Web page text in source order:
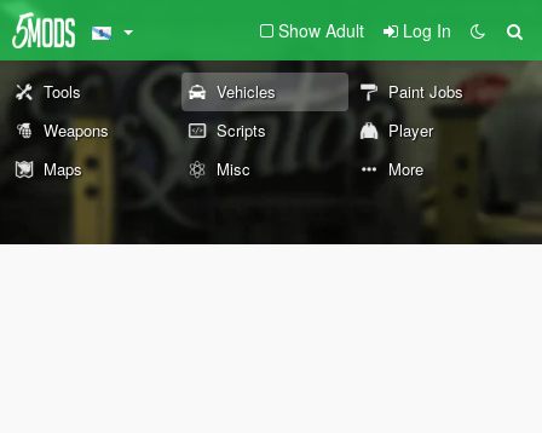
Show Adult Log In
Tools Vehicles
Paint Jobs
Weapons
Scripts
Player
Maps
Misc More